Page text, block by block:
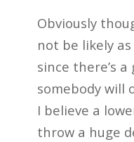
Obviously
not be likely
since there’s a
somebody will
I believe a
throw a huge